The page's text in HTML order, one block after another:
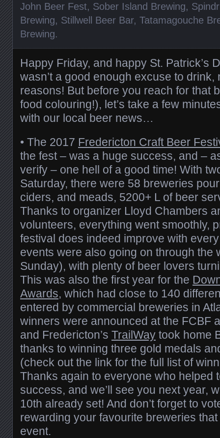
John Beer Fest, Sober Island Brewing,
Brewing, Stillwell Beer Bar, Tatamagouche
Brewing.
Happy Friday, and happy St. Patrick’s
wasn’t a good enough excuse to
reasons! But before you reach for that
food colouring!), let’s take a few
with our local beer news…
• The 2017 Fredericton Craft Beer
the fest – was a huge success, and –
verify – one hell of a good time! With
Saturday, there were 58 breweries
ciders, and meads, 5200+ L of beer
Thanks to organizer Lloyd Chambers
volunteers, everything went smoothly,
festival does indeed improve with
events were also going on through the
Sunday), with plenty of beer lovers
This was also the first year for the
Awards, which had close to 140
entered by commercial breweries in
winners were announced at the FCBF
and Fredericton’s TrailWay took home
thanks to winning three gold medals
(check out the link for the full list of
Thanks again to everyone who helped
success, and we’ll see you next year,
10th already set! And don’t forget to
rewarding your favourite breweries that
event.